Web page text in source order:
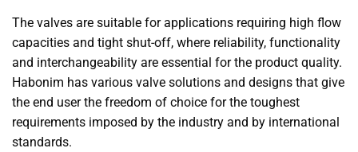
The valves are suitable for applications requiring high flow
capacities and tight shut-off, where reliability, functionality
and interchangeability are essential for the product quality.
Habonim has various valve solutions and designs that give
the end user the freedom of choice for the toughest
requirements imposed by the industry and by international
standards.